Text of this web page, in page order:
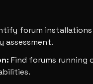
forum
assessment.
: Find forums running